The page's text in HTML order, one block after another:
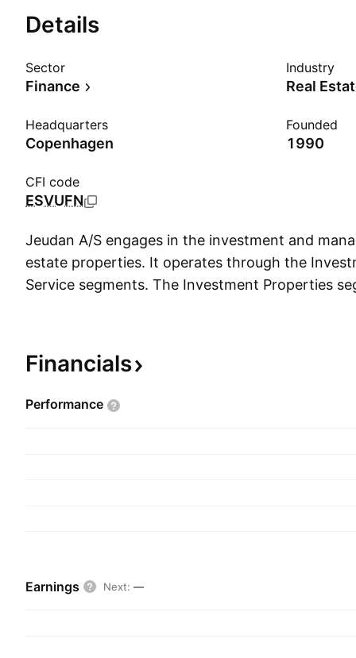
Details
Sector
Finance
Industry
Real
Headquarters
Copenhagen
Founded
1990
CFI code
ESVUFN
Jeudan A/S engages in the investment and
estate properties. It operates through the
Service segments. The Investment Properties
corporate customers. The company was
headquartered in Copenhagen, Denmark.
Financials
Performance
Earnings Next: —